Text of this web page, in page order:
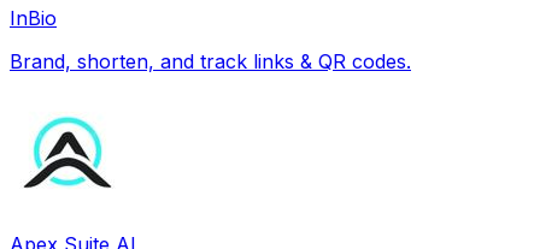
InBio
Brand, shorten, and track links & QR codes.
Apex Suite AI